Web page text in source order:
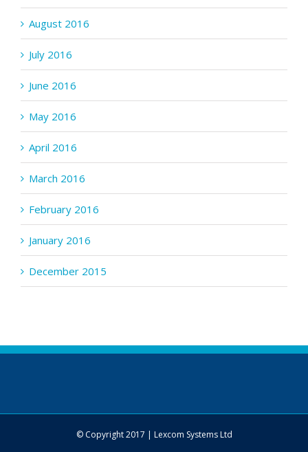
August 2016
July 2016
June 2016
May 2016
April 2016
March 2016
February 2016
January 2016
December 2015
© Copyright 2017 | Lexcom Systems Ltd